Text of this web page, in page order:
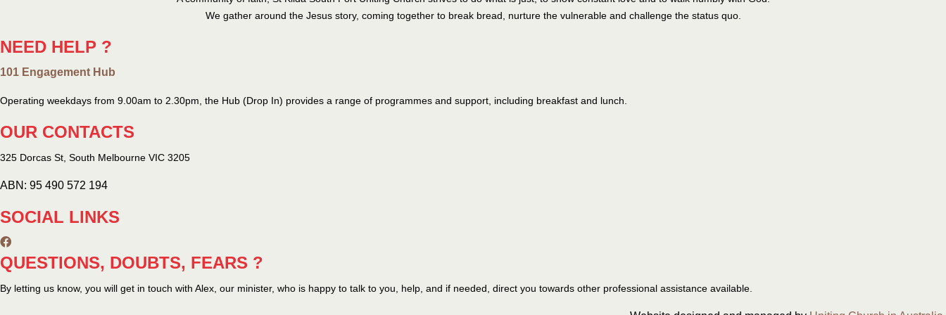
We gather around the Jesus story, coming together to break bread, nurture the vulnerable and challenge the status quo.
NEED HELP ?
101 Engagement Hub
Operating weekdays from 9.00am to 2.30pm, the Hub (Drop In) provides a range of programmes and support, including breakfast and lunch.
OUR CONTACTS
325 Dorcas St, South Melbourne VIC 3205
ABN: 95 490 572 194
SOCIAL LINKS
QUESTIONS, DOUBTS, FEARS ?
By letting us know, you will get in touch with Alex, our minister, who is happy to talk to you, help, and if needed, direct you towards other professional assistance available.